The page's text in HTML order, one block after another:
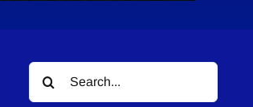
Search
for: